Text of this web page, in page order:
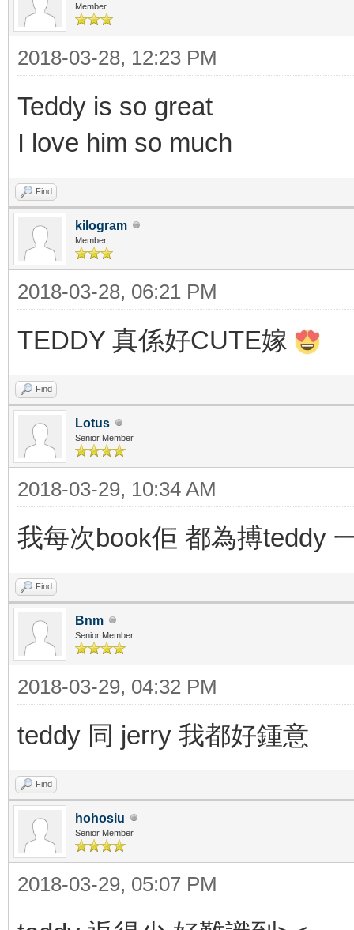
Member
2018-03-28, 12:23 PM
Teddy is so great
I love him so much
Find
kilogram
Member
2018-03-28, 06:21 PM
TEDDY 真係好CUTE嫁
Find
Lotus
Senior Member
2018-03-29, 10:34 AM
我每次book佢 都為搏teddy
Find
Bnm
Senior Member
2018-03-29, 04:32 PM
teddy 同 jerry 我都好鍾意
Find
hohosiu
Senior Member
2018-03-29, 05:07 PM